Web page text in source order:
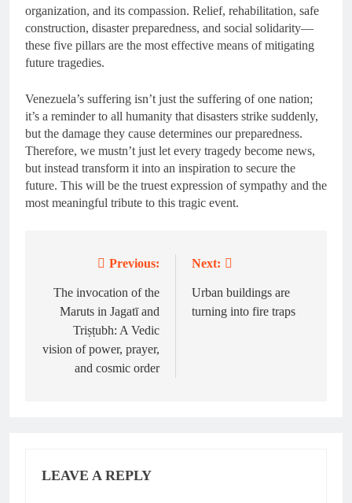
organization, and its compassion. Relief, rehabilitation, safe
construction, disaster preparedness, and social solidarity—
these five pillars are the most effective means of mitigating
future tragedies.
Venezuela’s suffering isn’t just the suffering of one nation;
it’s a reminder to all humanity that disasters strike suddenly,
but the damage they cause determines our preparedness.
Therefore, we mustn’t just let every tragedy become news,
but instead transform it into an inspiration to secure the
future. This will be the truest expression of sympathy and the
most meaningful tribute to this tragic event.
navigation
Previous:
The invocation of the
Maruts in Jagatī and
Triṣṭubh: A Vedic
vision of power, prayer,
and cosmic order
Next:
Urban buildings are
turning into fire traps
LEAVE A REPLY